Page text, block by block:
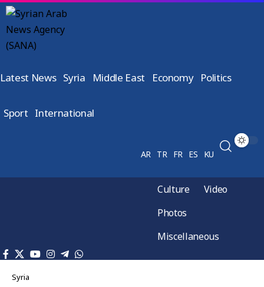
Latest News Syria Middle East Economy Politics
Sport International
AR TR FR ES KU
Culture
Video
Photos
Miscellaneous
Syria